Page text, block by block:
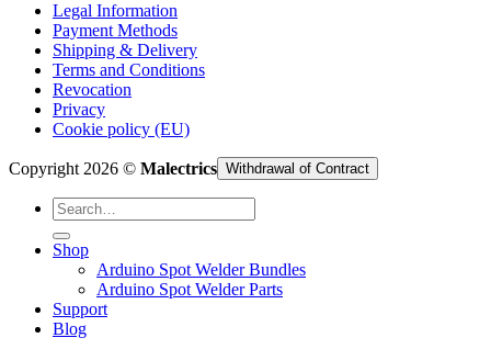
Legal Information
Payment Methods
Shipping & Delivery
Terms and Conditions
Revocation
Privacy
Cookie policy (EU)
Copyright 2026 © Malectrics Withdrawal of Contract
Search
for:
Shop
Arduino Spot Welder Bundles
Arduino Spot Welder Parts
Support
Blog